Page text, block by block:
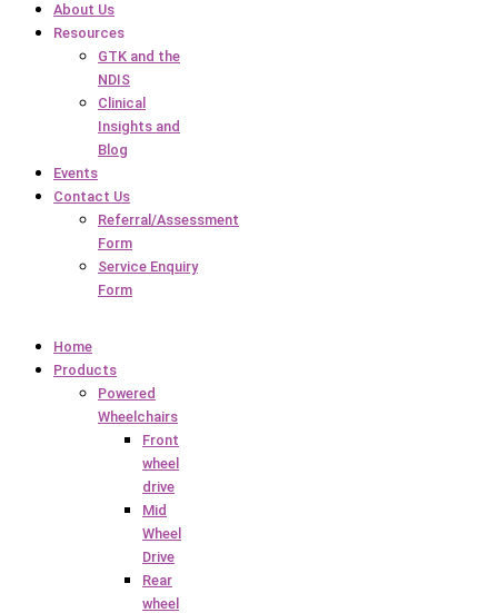
About Us
Resources
GTK and the
NDIS
Clinical
Insights and
Blog
Events
Contact Us
Referral/Assessment
Form
Service Enquiry
Form
Home
Products
Powered
Wheelchairs
Front
wheel
drive
Mid
Wheel
Drive
Rear
wheel